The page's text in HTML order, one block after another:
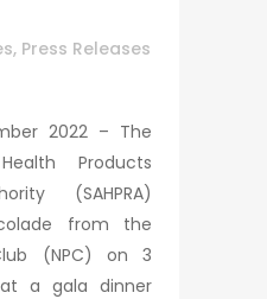
, Press Releases
2022 – The
Products
(SAHPRA)
from the
(NPC) on 3
a gala dinner